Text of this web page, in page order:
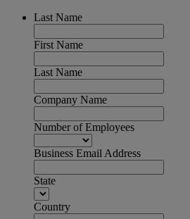
Last Name
First Name
Last Name
Company Name
Number of Employees
Business Email Address
State
Country